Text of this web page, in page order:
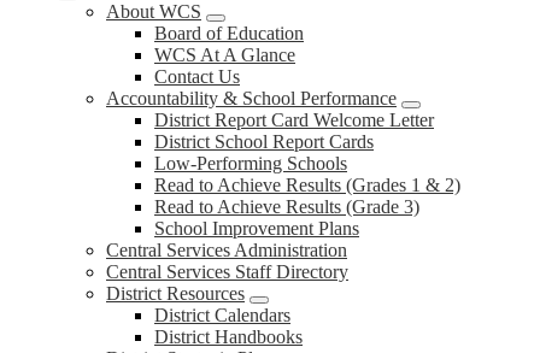
About WCS
Board of Education
WCS At A Glance
Contact Us
Accountability & School Performance
District Report Card Welcome Letter
District School Report Cards
Low-Performing Schools
Read to Achieve Results (Grades 1 & 2)
Read to Achieve Results (Grade 3)
School Improvement Plans
Central Services Administration
Central Services Staff Directory
District Resources
District Calendars
District Handbooks